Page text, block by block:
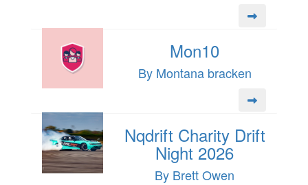
Mon10
By Montana bracken
Nqdrift Charity Drift
Night 2026
By Brett Owen